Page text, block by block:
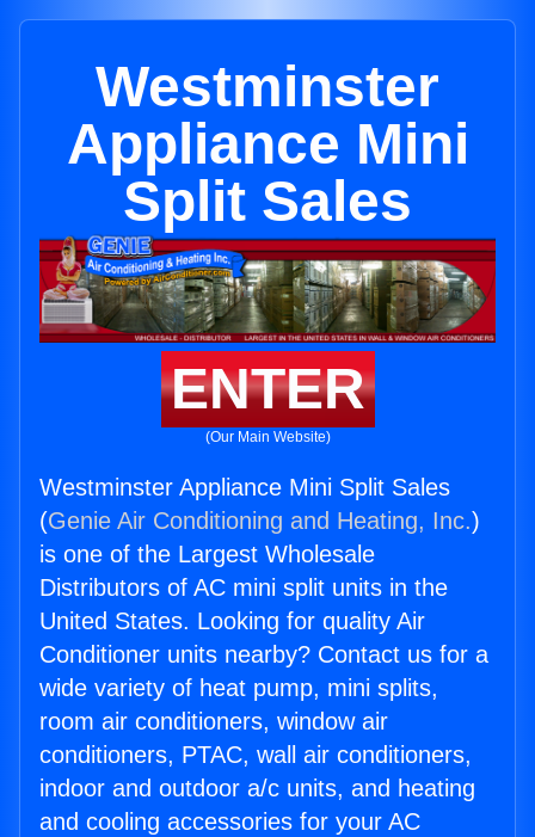
Westminster
Appliance Mini
Split Sales
ENTER
(Our Main Website)
Westminster Appliance Mini Split Sales
(Genie Air Conditioning and Heating, Inc.)
is one of the Largest Wholesale
Distributors of AC mini split units in the
United States. Looking for quality Air
Conditioner units nearby? Contact us for a
wide variety of heat pump, mini splits,
room air conditioners, window air
conditioners, PTAC, wall air conditioners,
indoor and outdoor a/c units, and heating
and cooling accessories for your AC